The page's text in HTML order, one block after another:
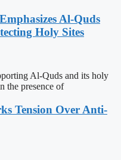
Al-Quds
Holy Sites
Al-Quds and its holy
the presence of
Tension Over Anti-